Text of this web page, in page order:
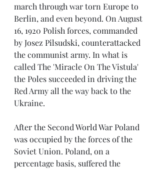
march through war torn Europe to
Berlin, and even beyond. On August
16, 1920 Polish forces, commanded
by Josez Pilsudski, counterattacked
the communist army. In what is
called The 'Miracle On The Vistula'
the Poles succeeded in driving the
Red Army all the way back to the
Ukraine.
After the Second World War Poland
was occupied by the forces of the
Soviet Union. Poland, on a
percentage basis, suffered the